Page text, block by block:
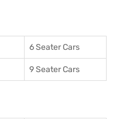
6 Seater Cars
9 Seater Cars